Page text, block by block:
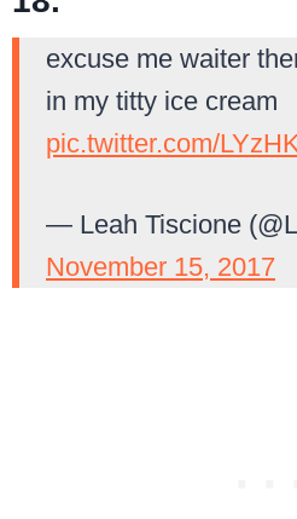
excuse me waiter
in my titty ice cream
pic.twitter.com/
— Leah Tiscione
November 15, 2017